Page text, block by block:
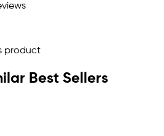
product
Best Sellers